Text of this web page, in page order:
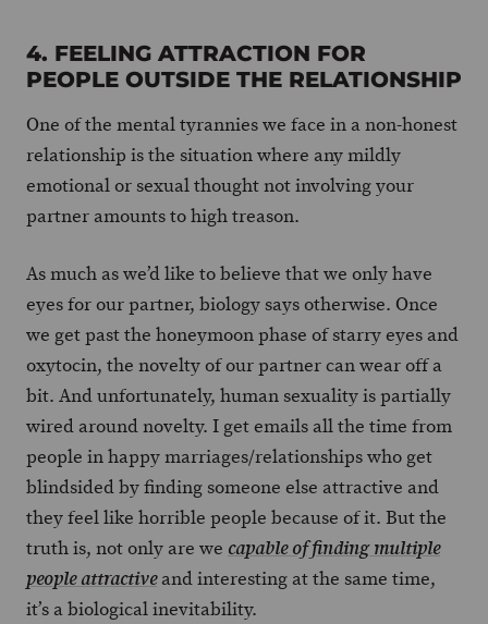
4. FEELING ATTRACTION FOR
PEOPLE OUTSIDE THE RELATIONSHIP
One of the mental tyrannies we face in a non-honest
relationship is the situation where any mildly
emotional or sexual thought not involving your
partner amounts to high treason.
As much as we’d like to believe that we only have
eyes for our partner, biology says otherwise. Once
we get past the honeymoon phase of starry eyes and
oxytocin, the novelty of our partner can wear off a
bit. And unfortunately, human sexuality is partially
wired around novelty. I get emails all the time from
people in happy marriages/relationships who get
blindsided by finding someone else attractive and
they feel like horrible people because of it. But the
truth is, not only are we capable of finding multiple
people attractiveand interesting at the same time,
it’s a biological inevitability.